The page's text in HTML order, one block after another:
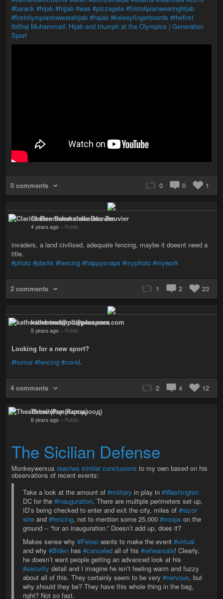
#barack #hijab #hijjab #was #pizzagate #firstolipianwearinghijab
#firstolympiantowearahijab #hajab #kelseyfingerboards #thefirst
Ibtihaj Muhammad: Hijab and triumph at the Olympics | Generation
Sport
0 comments 0 0 1
Clarice Boomshakalaka Bouvier
4 years ago – Public
invaders, a land civilised, adequate fencing, maybe it doesnt need a
title.
#photo #plants #fencing #happysnaps #myphoto #mywork
2 comments 1 2 23
katherinebond@pluspora.com
5 years ago – Public
Looking for a new sport?
#humor #fencing #covid.
4 comments 2 4 12
Theaitetos (Рцяэыоод)
6 years ago – Public
The Sicilian Defense
Monkeywerxus reaches similar conclusions to my own based on his
observations of recent events:
Take a look at the amount of #military in play in #Washington
DC for the #inauguration. There are multiple perimeters set up,
ID’s being checked to enter and exit the city, miles of #razor-
wire and #fencing, not to mention some 25,000 #troops on the
ground -- “for an inauguration.” Doesn’t add up, does it?
Makes sense why #Pelosi wants to make the event #virtual
and why #Biden has #canceled all of his #rehearsals! Clearly,
he doesn’t want people getting an advanced look at his
#security detail and I imagine he isn’t feeling warm and fuzzy
about all of this. They certainly seem to be very #nervous, but
why should they be? They have this whole thing in the bag,
right? Not so fast.